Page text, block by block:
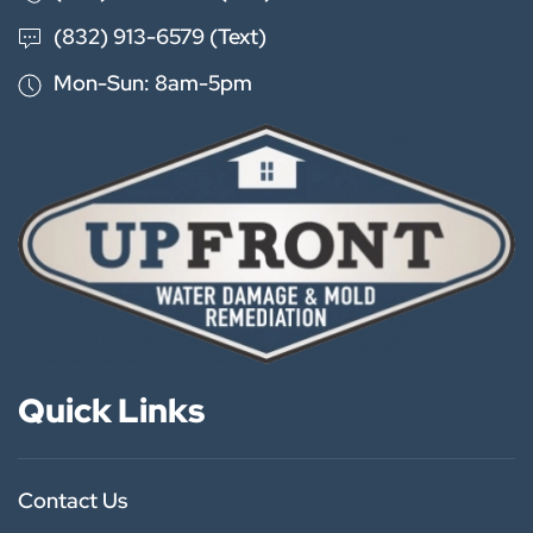
(832) 913-6579 (Text)
Mon-Sun: 8am-5pm
Quick Links
Contact Us